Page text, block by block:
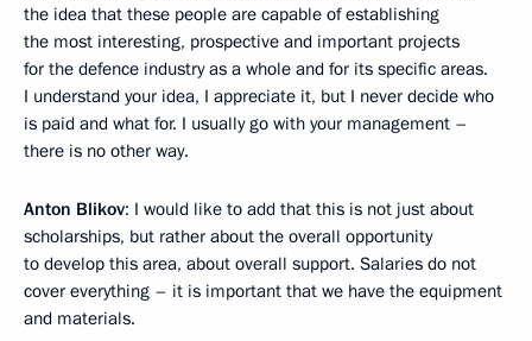
the idea that these people are capable of establishing
the most interesting, prospective and important projects
for the defence industry as a whole and for its specific areas.
I understand your idea, I appreciate it, but I never decide who
is paid and what for. I usually go with your management –
there is no other way.
Anton Blikov: I would like to add that this is not just about
scholarships, but rather about the overall opportunity
to develop this area, about overall support. Salaries do not
cover everything – it is important that we have the equipment
and materials.